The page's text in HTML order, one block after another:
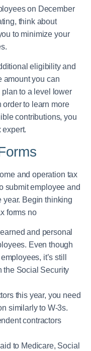
on December
think about
to minimize your
eligibility and
amount you can
to a level lower
order to learn more
contributions, you
and operation tax
submit employee and
year. Begin thinking
forms no
and personal
Even though
it’s still
the Social Security
this year, you need
similarly to W-3s.
contractors
to Medicare, Social